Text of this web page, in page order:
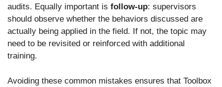
audits. Equally important is follow-up: supervisors
should observe whether the behaviors discussed are
actually being applied in the field. If not, the topic may
need to be revisited or reinforced with additional
training.
Avoiding these common mistakes ensures that Toolbox